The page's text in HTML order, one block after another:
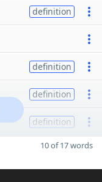
definition
definition
definition
definition
10 of 17 words